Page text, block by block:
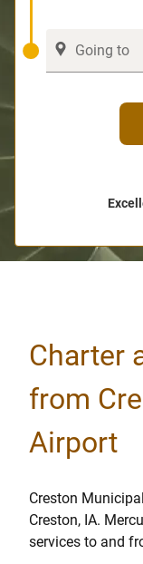
Charter
from
Airport
Creston
Creston, IA.
services to and